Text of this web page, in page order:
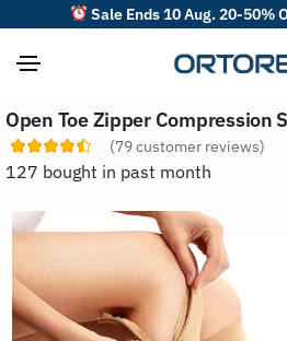
Sale Ends 10 Aug. 20-50%
Open Toe Zipper Compression
(79customer reviews)
127 bought in past month
o
r
r
v
i
s
b
y
: